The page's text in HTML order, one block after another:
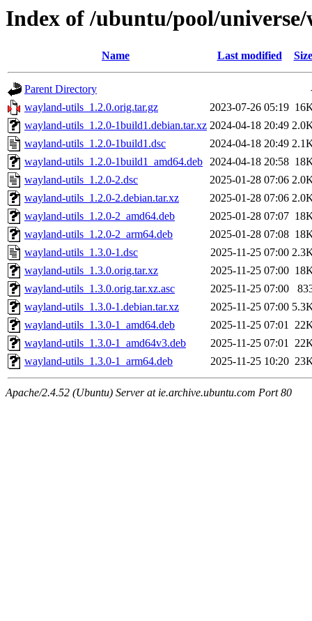
Index of /ubuntu/pool/
Name Last modified Size
Parent Directory
wayland-utils_1.2.0.orig.tar.gz
2023-07-26 05:19
wayland-utils_1.2.0-1build1.debian.tar.xz 2024-04-18 20:49
wayland-utils_1.2.0-1build1.dsc
2024-04-18 20:49
wayland-utils_1.2.0-1build1_amd64.deb 2024-04-18 20:58
wayland-utils_1.2.0-2.dsc
2025-01-28 07:06
wayland-utils_1.2.0-2.debian.tar.xz
2025-01-28 07:06
wayland-utils_1.2.0-2_amd64.deb
2025-01-28 07:07
wayland-utils_1.2.0-2_arm64.deb
2025-01-28 07:08
wayland-utils_1.3.0-1.dsc
2025-11-25 07:00
wayland-utils_1.3.0.orig.tar.xz
2025-11-25 07:00
wayland-utils_1.3.0.orig.tar.xz.asc
2025-11-25 07:00
wayland-utils_1.3.0-1.debian.tar.xz
2025-11-25 07:00
wayland-utils_1.3.0-1_amd64.deb
2025-11-25 07:01
wayland-utils_1.3.0-1_amd64v3.deb
2025-11-25 07:01
wayland-utils_1.3.0-1_arm64.deb
2025-11-25 10:20
Apache/2.4.52 (Ubuntu) Server at ie.archive.ubuntu.com Port 80